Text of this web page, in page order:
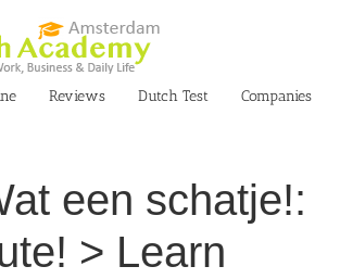
Reviews Dutch Test Companies
een schatje!:
> Learn